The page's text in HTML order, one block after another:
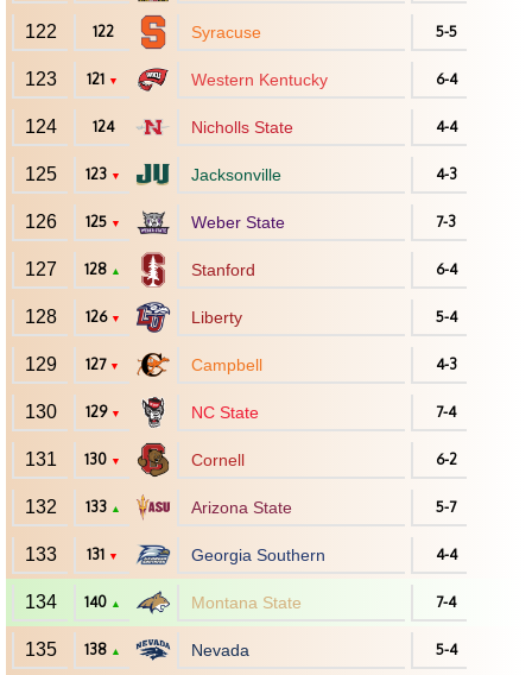
122 122 Syracuse 5-5
123 121 ▼ Western Kentucky 6-4
124 124 Nicholls State 4-4
125 123 ▼ Jacksonville 4-3
126 125 ▼ Weber State 7-3
127 128 ▲ Stanford 6-4
128 126 ▼ Liberty 5-4
129 127 ▼ Campbell 4-3
130 129 ▼ NC State 7-4
131 130 ▼ Cornell 6-2
132 133 ▲ Arizona State 5-7
133 131 ▼ Georgia Southern 4-4
134 140 ▲ Montana State 7-4
135 138 ▲ Nevada 5-4